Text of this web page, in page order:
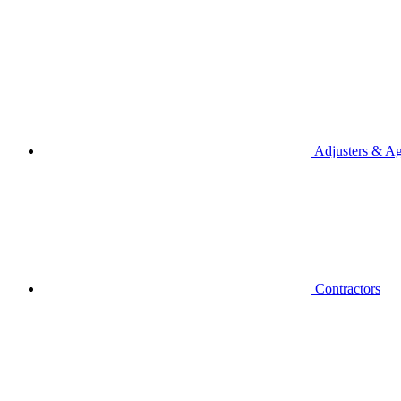
Adjusters &
Contractors